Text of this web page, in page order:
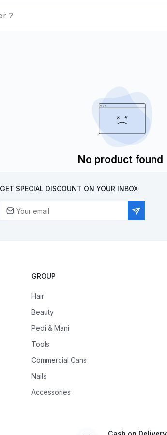
No product found
GET SPECIAL DISCOUNT ON YOUR INBOX
GROUP
Hair
Beauty
Pedi & Mani
Tools
Commercial Cans
Nails
Accessories
Cash on Delivery